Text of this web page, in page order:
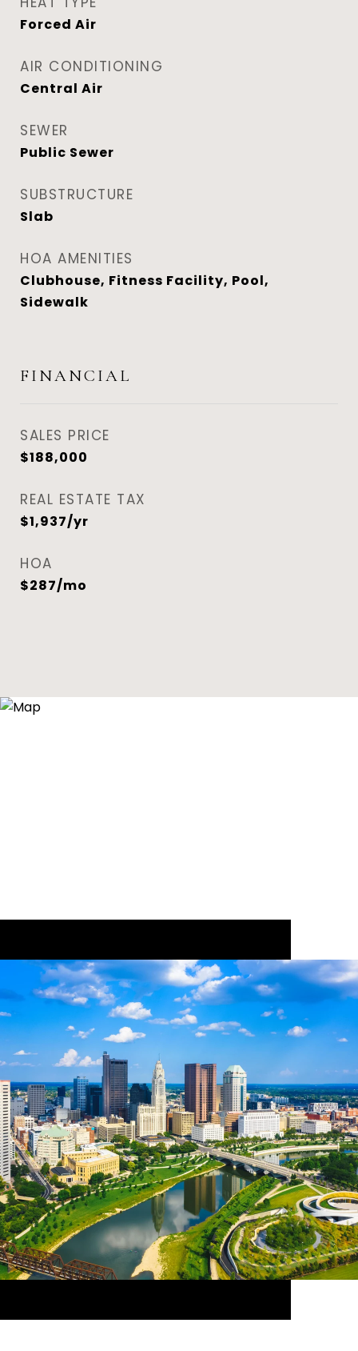
Forced Air
AIR CONDITIONING
Central Air
SEWER
Public Sewer
SUBSTRUCTURE
Slab
HOA AMENITIES
Clubhouse, Fitness Facility, Pool,
Sidewalk
FINANCIAL
SALES PRICE
$188,000
REAL ESTATE TAX
$1,937/yr
HOA
$287/mo